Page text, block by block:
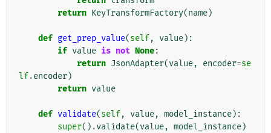
return KeyTransformFactory(name)
def get_prep_value(self, value):
if value is not None:
return JsonAdapter(value, encoder=se
lf.encoder)
return value
def validate(self, value, model_instance):
super() .validate(value, model_instance)